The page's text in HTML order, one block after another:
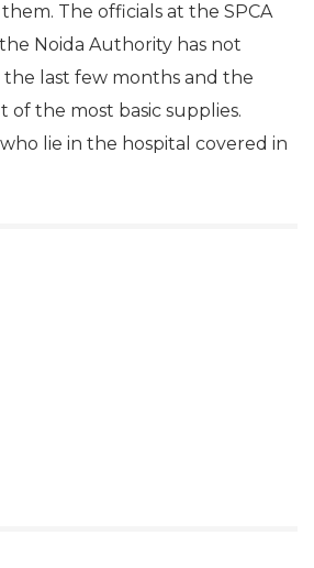
The officials at the SPCA
Noida Authority has not
last few months and the
of the most basic supplies.
lie in the hospital covered in